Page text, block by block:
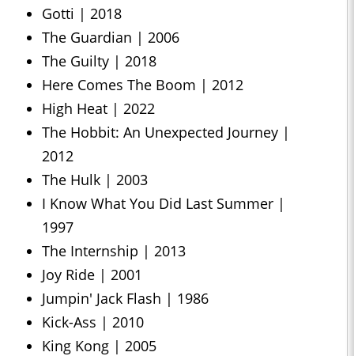
Gotti | 2018
The Guardian | 2006
The Guilty | 2018
Here Comes The Boom | 2012
High Heat | 2022
The Hobbit: An Unexpected Journey |
2012
The Hulk | 2003
I Know What You Did Last Summer |
1997
The Internship | 2013
Joy Ride | 2001
Jumpin' Jack Flash | 1986
Kick-Ass | 2010
King Kong | 2005